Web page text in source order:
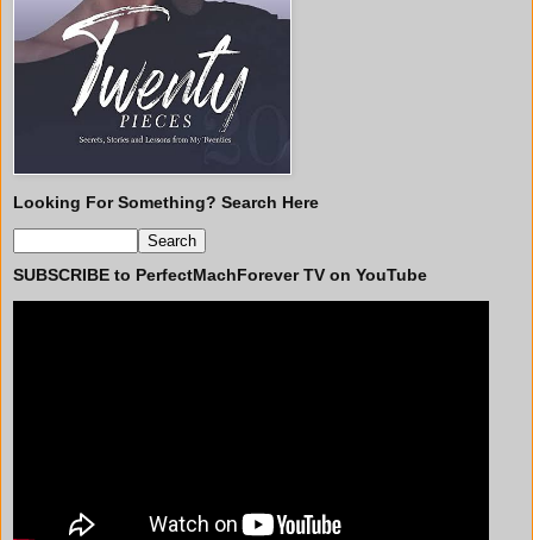
Looking For Something? Search Here
SUBSCRIBE to PerfectMachForever TV on YouTube